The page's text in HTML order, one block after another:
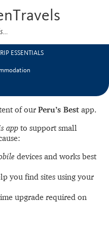
ESSENTIALS
of our Peru’s Best app.
app to support small
devices and works best
you find sites using your
upgrade required on